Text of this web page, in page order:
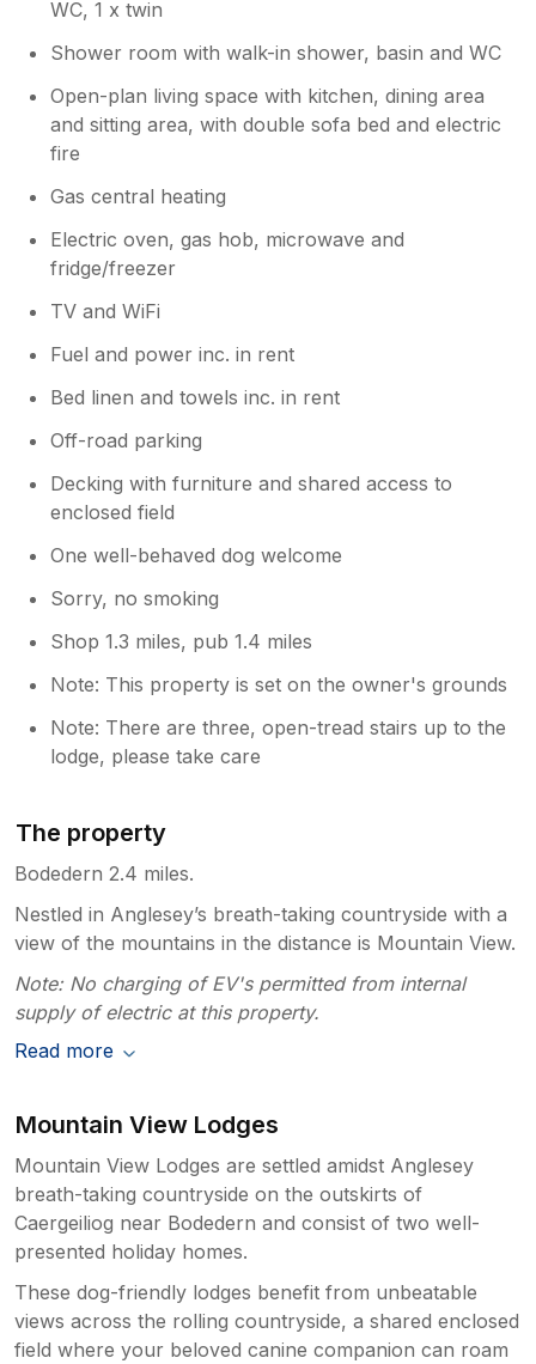
WC, 1 x twin
Shower room with walk-in shower, basin and WC
Open-plan living space with kitchen, dining area
and sitting area, with double sofa bed and electric
fire
Gas central heating
Electric oven, gas hob, microwave and
fridge/freezer
TV and WiFi
Fuel and power inc. in rent
Bed linen and towels inc. in rent
Off-road parking
Decking with furniture and shared access to
enclosed field
One well-behaved dog welcome
Sorry, no smoking
Shop 1.3 miles, pub 1.4 miles
Note: This property is set on the owner's grounds
Note: There are three, open-tread stairs up to the
lodge, please take care
The property
Bodedern 2.4 miles.
Nestled in Anglesey’s breath-taking countryside with a
view of the mountains in the distance is Mountain View.
Note: No charging of EV's permitted from internal
supply of electric at this property.
Read more
Mountain View Lodges
Mountain View Lodges are settled amidst Anglesey
breath-taking countryside on the outskirts of
Caergeiliog near Bodedern and consist of two well-
presented holiday homes.
These dog-friendly lodges benefit from unbeatable
views across the rolling countryside, a shared enclosed
field where your beloved canine companion can roam